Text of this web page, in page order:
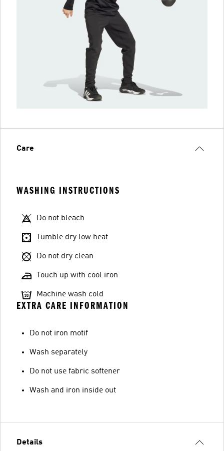
Care
WASHING INSTRUCTIONS
Do not bleach
Tumble dry low heat
Do not dry clean
Touch up with cool iron
Machine wash cold
EXTRA CARE INFORMATION
Do not iron motif
Wash separately
Do not use fabric softener
Wash and iron inside out
Details